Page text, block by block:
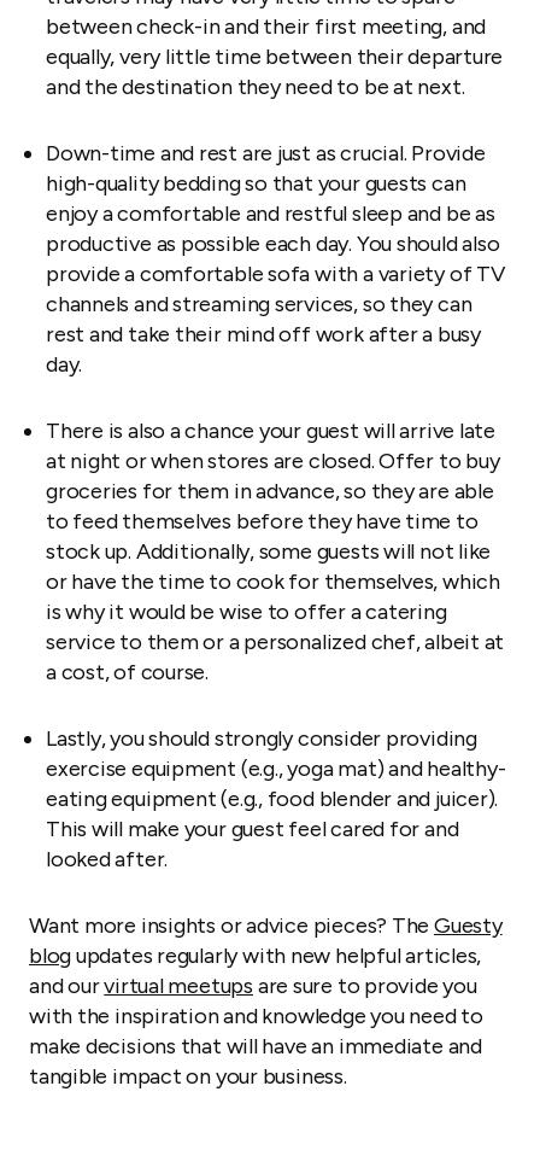
between check-in and their first meeting, and
equally, very little time between their departure
and the destination they need to be at next.
Down-time and rest are just as crucial. Provide
high-quality bedding so that your guests can
enjoy a comfortable and restful sleep and be as
productive as possible each day. You should also
provide a comfortable sofa with a variety of TV
channels and streaming services, so they can
rest and take their mind off work after a busy
day.
There is also a chance your guest will arrive late
at night or when stores are closed. Offer to buy
groceries for them in advance, so they are able
to feed themselves before they have time to
stock up. Additionally, some guests will not like
or have the time to cook for themselves, which
is why it would be wise to offer a catering
service to them or a personalized chef, albeit at
a cost, of course.
Lastly, you should strongly consider providing
exercise equipment (e.g., yoga mat) and healthy-
eating equipment (e.g., food blender and juicer).
This will make your guest feel cared for and
looked after.
Want more insights or advice pieces? The Guesty
blogupdates regularly with new helpful articles,
and ourvirtual meetups are sure to provide you
with the inspiration and knowledge you need to
make decisions that will have an immediate and
tangible impact on your business.